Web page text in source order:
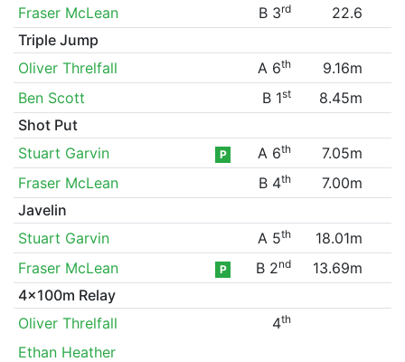
Fraser McLean
B 3rd
22.6
Triple Jump
Oliver Threlfall
A 6th
9.16m
Ben Scott
B 1st
8.45m
Shot Put
Stuart Garvin
P A 6th
7.05m
Fraser McLean
B 4th
7.00m
Javelin
Stuart Garvin
A 5th
18.01m
Fraser McLean
P B 2nd
13.69m
4x100m Relay
Oliver Threlfall
4th
Ethan Heather